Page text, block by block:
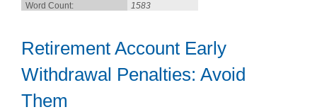
Word Count: 1583
Retirement Account Early
Withdrawal Penalties: Avoid
Them